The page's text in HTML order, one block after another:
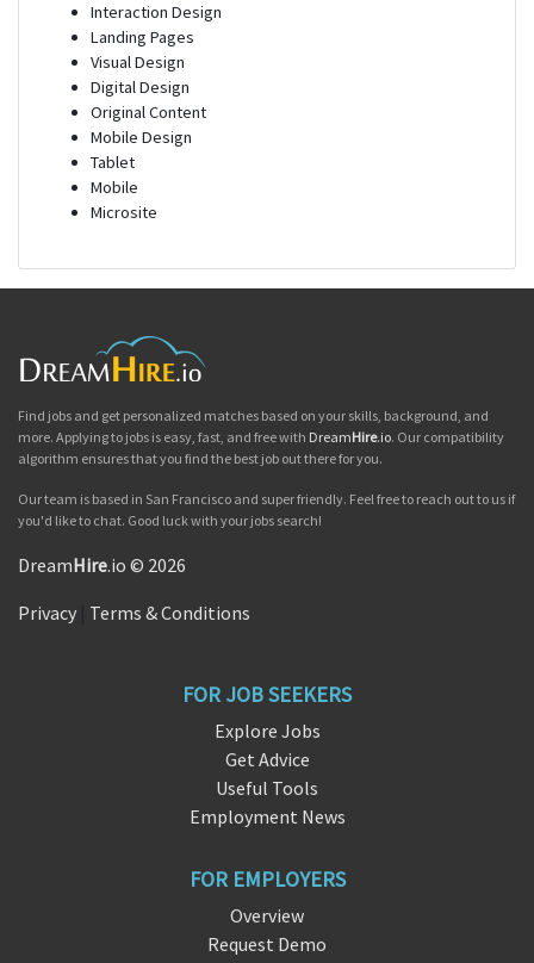
Interaction Design
Landing Pages
Visual Design
Digital Design
Original Content
Mobile Design
Tablet
Mobile
Microsite
Find jobs and get personalized matches based on your skills, background, and
more. Applying to jobs is easy, fast, and free with DreamHire.io. Our compatibility
algorithm ensures that you find the best job out there for you.
Our team is based in San Francisco and super friendly. Feel free to reach out to us if
you'd like to chat. Good luck with your jobs search!
DreamHire.io © 2026
Privacy Terms & Conditions
FOR JOB SEEKERS
Explore Jobs
Get Advice
Useful Tools
Employment News
FOR EMPLOYERS
Overview
Request Demo